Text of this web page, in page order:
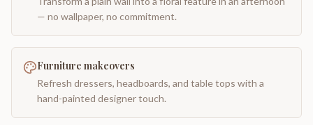
— no wallpaper, no commitment.
Furniture makeovers
Refresh dressers, headboards, and table tops with a
hand-painted designer touch.